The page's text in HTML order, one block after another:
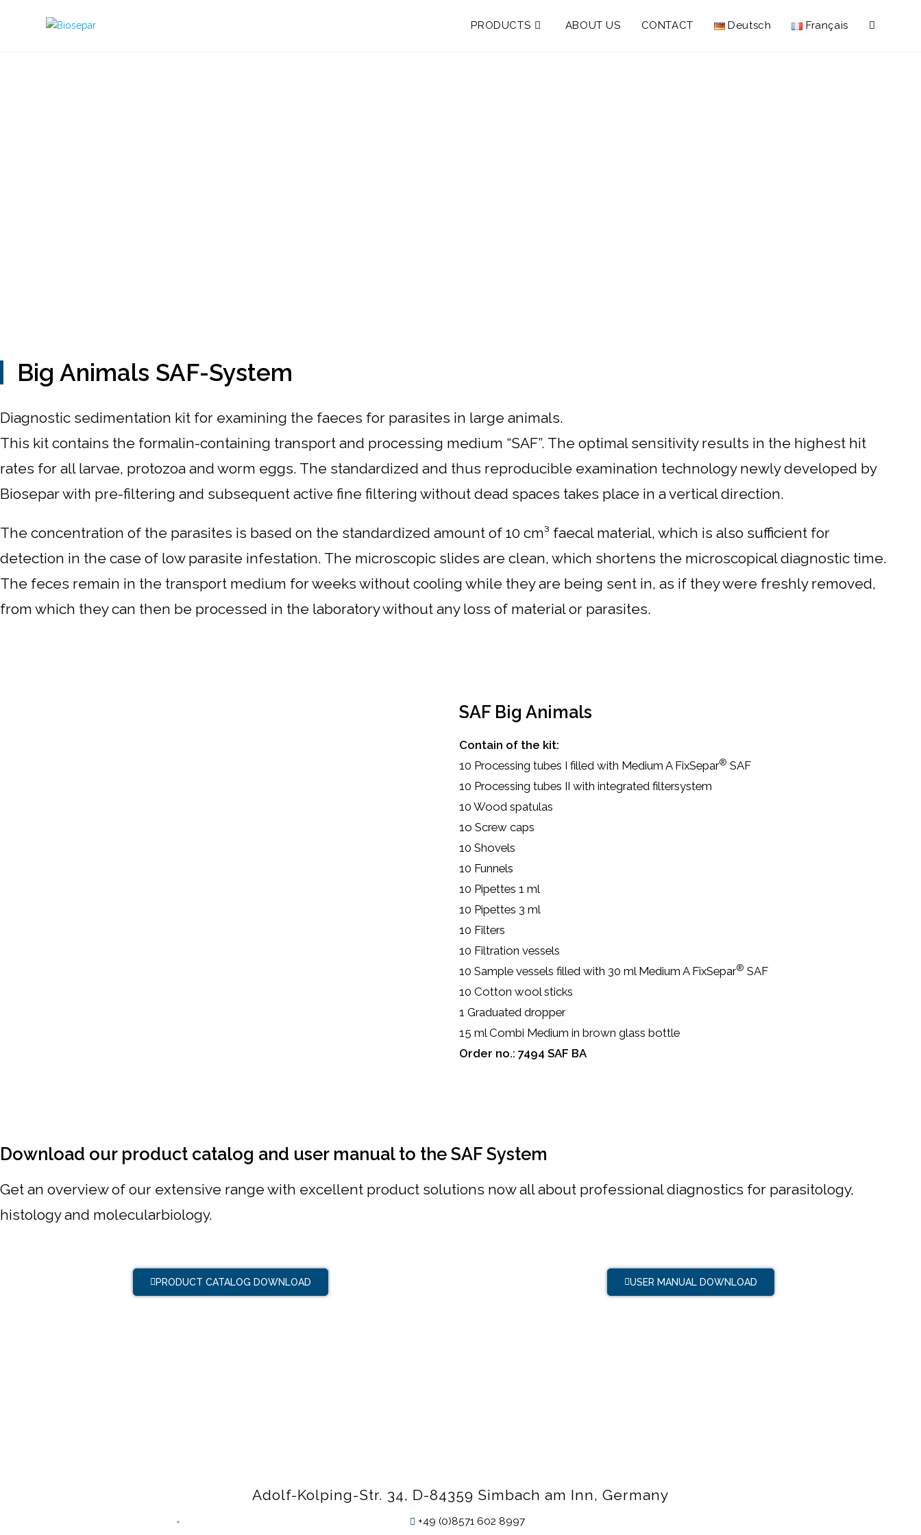
PRODUCTS ABOUT US CONTACT Deutsch Français
Big Animals SAF-System
Diagnostic sedimentation kit for examining the faeces for parasites in large animals.
This kit contains the formalin-containing transport and processing medium “SAF”. The optimal sensitivity results in the highest hit
rates for all larvae, protozoa and worm eggs. The standardized and thus reproducible examination technology newly developed by
Biosepar with pre-filtering and subsequent active fine filtering without dead spaces takes place in a vertical direction.
The concentration of the parasites is based on the standardized amount of 10 cm³ faecal material, which is also sufficient for
detection in the case of low parasite infestation. The microscopic slides are clean, which shortens the microscopical diagnostic time.
The feces remain in the transport medium for weeks without cooling while they are being sent in, as if they were freshly removed,
from which they can then be processed in the laboratory without any loss of material or parasites.
SAF Big Animals
Contain of the kit:
10 Processing tubes I filled with Medium A FixSepar® SAF
10 Processing tubes II with integrated filtersystem
10 Wood spatulas
1o Screw caps
10 Shovels
10 Funnels
10 Pipettes 1 ml
10 Pipettes 3 ml
10 Filters
10 Filtration vessels
10 Sample vessels filled with 30 ml Medium A FixSepar® SAF
10 Cotton wool sticks
1 Graduated dropper
15 ml Combi Medium in brown glass bottle
Order no.: 7494 SAF BA
Download our product catalog and user manual to the SAF System
Get an overview of our extensive range with excellent product solutions now all about professional diagnostics for parasitology,
histology and molecularbiology.
PRODUCT CATALOG DOWNLOAD USER MANUAL DOWNLOAD
Adolf-Kolping-Str. 34, D-84359 Simbach am Inn, Germany
+49 (0)8571 602 8997